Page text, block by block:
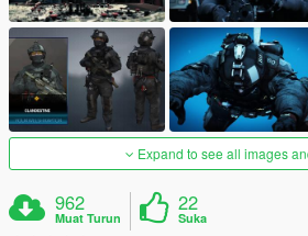
Expand to see all images
962
Muat Turun
22
Suka